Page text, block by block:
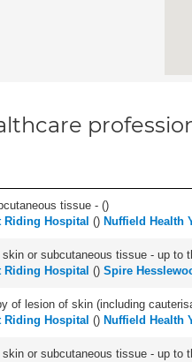
tissue - ()
Hospital () Nuffield Health
or subcutaneous tissue - up to
Hospital () Spire
of lesion of skin (including
Hospital () Nuffield Health
or subcutaneous tissue - up to